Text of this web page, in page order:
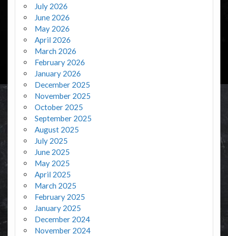
July 2026
June 2026
May 2026
April 2026
March 2026
February 2026
January 2026
December 2025
November 2025
October 2025
September 2025
August 2025
July 2025
June 2025
May 2025
April 2025
March 2025
February 2025
January 2025
December 2024
November 2024